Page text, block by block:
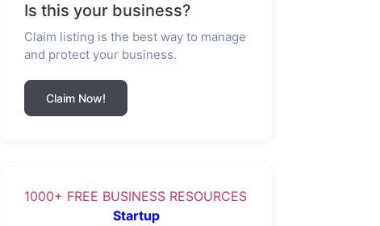
Is this your business?
Claim listing is the best way to manage
and protect your business.
Claim Now!
1000+ FREE BUSINESS RESOURCES
Startup